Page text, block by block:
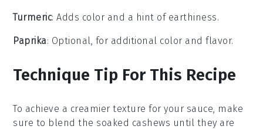
Turmeric: Adds color and a hint of earthiness.
Paprika: Optional, for additional color and flavor.
Technique Tip For This Recipe
To achieve a creamier texture for your sauce, make
sure to blend the soaked cashews until they are